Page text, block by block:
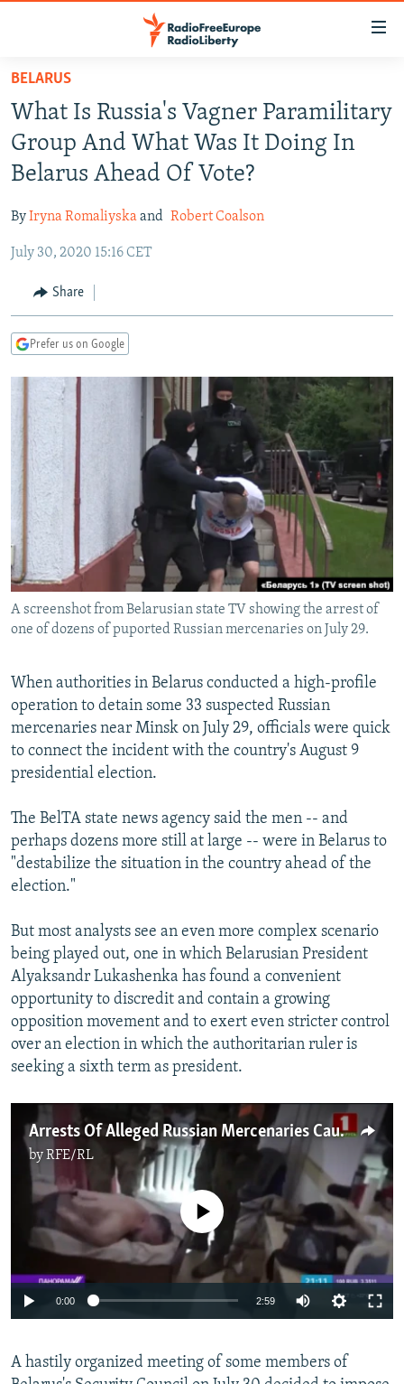
Skip
main
content
Skip
to
main
Navigation
Skip
Search
TO READERS IN RUSSIA
RUSSIA PROGRAMMING
RADIO SVOBODA
RADIO AZATLIQ
MARSHO RADIO
IRAN
KAZAKHSTAN
KYRGYZSTAN
TAJIKISTAN
UZBEKISTAN
SOUTH ASIA
AFGHANISTAN
PAKISTAN
CAUCASUS
ARMENIA
GEORGIA
CENTRAL/SE EUROPE
KOSOVO
MOLDOVA
SERBIA
BELARUS
UKRAINE
VISUALS
INVESTIGATIONS
RFE/RL INVESTIGATES
SCHEMES
SYSTEMA
NEWSLETTERS
WIDER EUROPE BY RIKARD JOZWIAK
THE RUNDOWN
PODCASTS
SHARE TIPS SECURELY
BYPASS BLOCKING
ABOUT RFE/RL
CONTACT US
Subscribe
FOLLOW US
BELARUS
What Is Russia's Vagner Paramilitary
Group And What Was It Doing In
Belarus Ahead Of Vote?
ByIryna Romaliyskaand Robert Coalson
July 30, 2020 15:16 CET
Share
Prefer us on Google
A screenshot from Belarusian state TV showing the arrest of
one of dozens of puported Russian mercenaries on July 29.
When authorities in Belarus conducted a high-profile
operation to detain some 33 suspected Russian
mercenaries near Minsk on July 29, officials were quick
to connect the incident with the country's August 9
presidential election.
The BelTA state news agency said the men -- and
perhaps dozens more still at large -- were in Belarus to
"destabilize the situation in the country ahead of the
election."
But most analysts see an even more complex scenario
being played out, one in which Belarusian President
Alyaksandr Lukashenka has found a convenient
opportunity to discredit and contain a growing
opposition movement and to exert even stricter control
over an election in which the authoritarian ruler is
seeking a sixth term as president.
Arrests Of Alleged Russian Mercenaries Cause Sensation Amid Belarusian Election Campaign
byRFE/RL
No media source currently available
0:00 2:59
360p
A hastily organized meeting of some members of